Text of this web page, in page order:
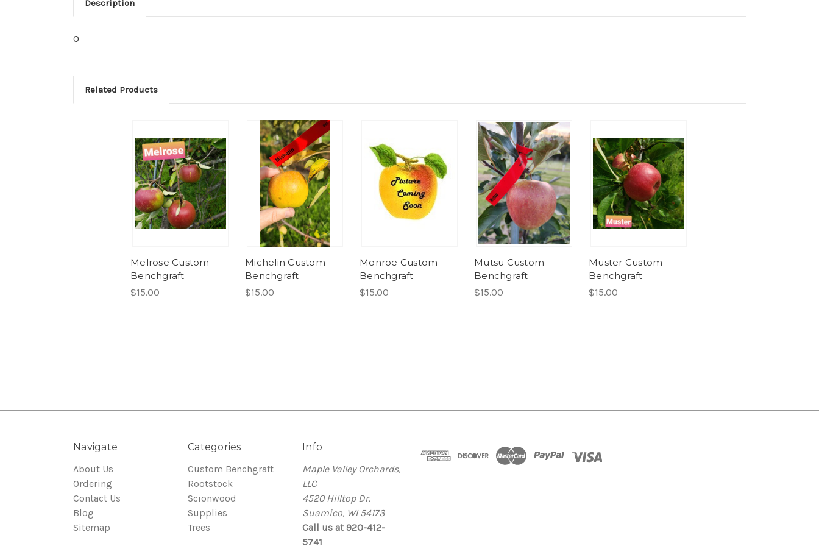
Description
0
Related Products
Melrose Custom
Benchgraft
$15.00
Michelin Custom
Benchgraft
$15.00
Monroe Custom
Benchgraft
$15.00
Mutsu Custom
Benchgraft
$15.00
Muster Custom
Benchgraft
$15.00
Navigate
About Us
Ordering
Contact Us
Blog
Sitemap
Categories
Custom Benchgraft
Rootstock
Scionwood
Supplies
Trees
Info
Maple Valley Orchards,
LLC
4520 Hilltop Dr.
Suamico, WI 54173
Call us at 920-412-
5741